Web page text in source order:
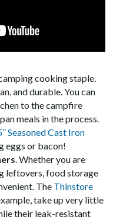
camping cooking staple.
and durable. You can
to the campfire
meals in the process.
Seasoned Cast Iron
eggs or bacon!
. Whether you are
leftovers, food storage
The Thinstore
take up very little
their leak-resistant